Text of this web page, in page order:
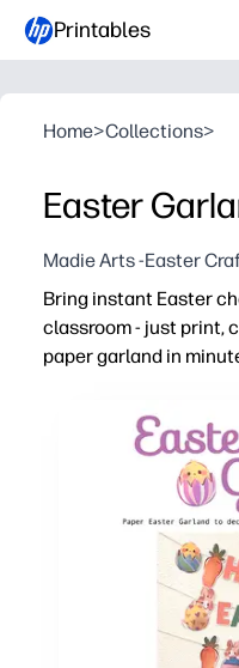
Printables
Home>Collections>
Easter
Madie Arts -Easter
Bring instant Easter
classroom - just print,
paper garland in
No-prep setup -
Hands-on
Decor anywhere -
Reprint any time -